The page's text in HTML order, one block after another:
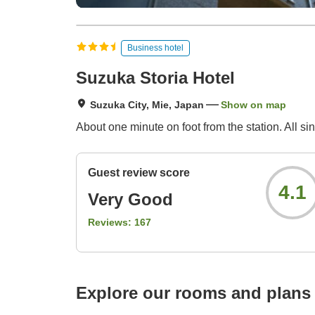
Business hotel
Suzuka Storia Hotel
Suzuka City, Mie, Japan Show on map
About one minute on foot from the station. All
Guest review score
Very Good
Reviews: 167
4.1
Explore our rooms and plans